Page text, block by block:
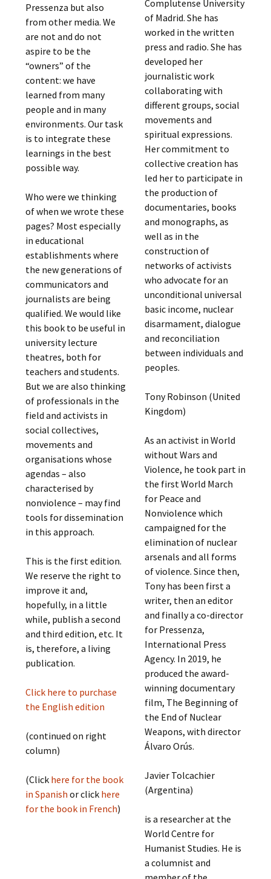
Pressenza but also
from other media. We
are not and do not
aspire to be the
“owners” of the
content: we have
learned from many
people and in many
environments. Our task
is to integrate these
learnings in the best
possible way.
Who were we thinking
of when we wrote these
pages? Most especially
in educational
establishments where
the new generations of
communicators and
journalists are being
qualified. We would like
this book to be useful in
university lecture
theatres, both for
teachers and students.
But we are also thinking
of professionals in the
field and activists in
social collectives,
movements and
organisations whose
agendas – also
characterised by
nonviolence – may find
tools for dissemination
in this approach.
This is the first edition.
We reserve the right to
improve it and,
hopefully, in a little
while, publish a second
and third edition, etc. It
is, therefore, a living
publication.
Click here to purchase
the English edition
(continued on right
column)
(Click here for the book
in Spanish or click here
for the book in French)
Complutense University
of Madrid. She has
worked in the written
press and radio. She has
developed her
journalistic work
collaborating with
different groups, social
movements and
spiritual expressions.
Her commitment to
collective creation has
led her to participate in
the production of
documentaries, books
and monographs, as
well as in the
construction of
networks of activists
who advocate for an
unconditional universal
basic income, nuclear
disarmament, dialogue
and reconciliation
between individuals and
peoples.
Tony Robinson (United
Kingdom)
As an activist in World
without Wars and
Violence, he took part in
the first World March
for Peace and
Nonviolence which
campaigned for the
elimination of nuclear
arsenals and all forms
of violence. Since then,
Tony has been first a
writer, then an editor
and finally a co-director
for Pressenza,
International Press
Agency. In 2019, he
produced the award-
winning documentary
film, The Beginning of
the End of Nuclear
Weapons, with director
Álvaro Orús.
Javier Tolcachier
(Argentina)
is a researcher at the
World Centre for
Humanist Studies. He is
a columnist and